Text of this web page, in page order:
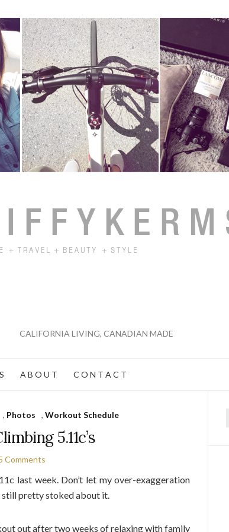
CALIFORNIA LIVING, CANADIAN MADE
A B O U T C O N T A C T
, Photos ,Workout Schedule
5.11c’s
Comments
last week. Don’t let my over-exaggeration
still pretty stoked about it.
out after two weeks of relaxing with family